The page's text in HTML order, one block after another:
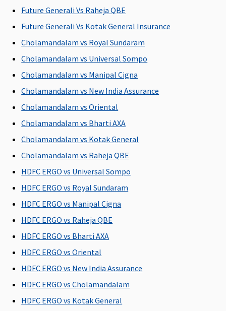
Future Generali Vs Raheja QBE
Future Generali Vs Kotak General Insurance
Cholamandalam vs Royal Sundaram
Cholamandalam vs Universal Sompo
Cholamandalam vs Manipal Cigna
Cholamandalam vs New India Assurance
Cholamandalam vs Oriental
Cholamandalam vs Bharti AXA
Cholamandalam vs Kotak General
Cholamandalam vs Raheja QBE
HDFC ERGO vs Universal Sompo
HDFC ERGO vs Royal Sundaram
HDFC ERGO vs Manipal Cigna
HDFC ERGO vs Raheja QBE
HDFC ERGO vs Bharti AXA
HDFC ERGO vs Oriental
HDFC ERGO vs New India Assurance
HDFC ERGO vs Cholamandalam
HDFC ERGO vs Kotak General